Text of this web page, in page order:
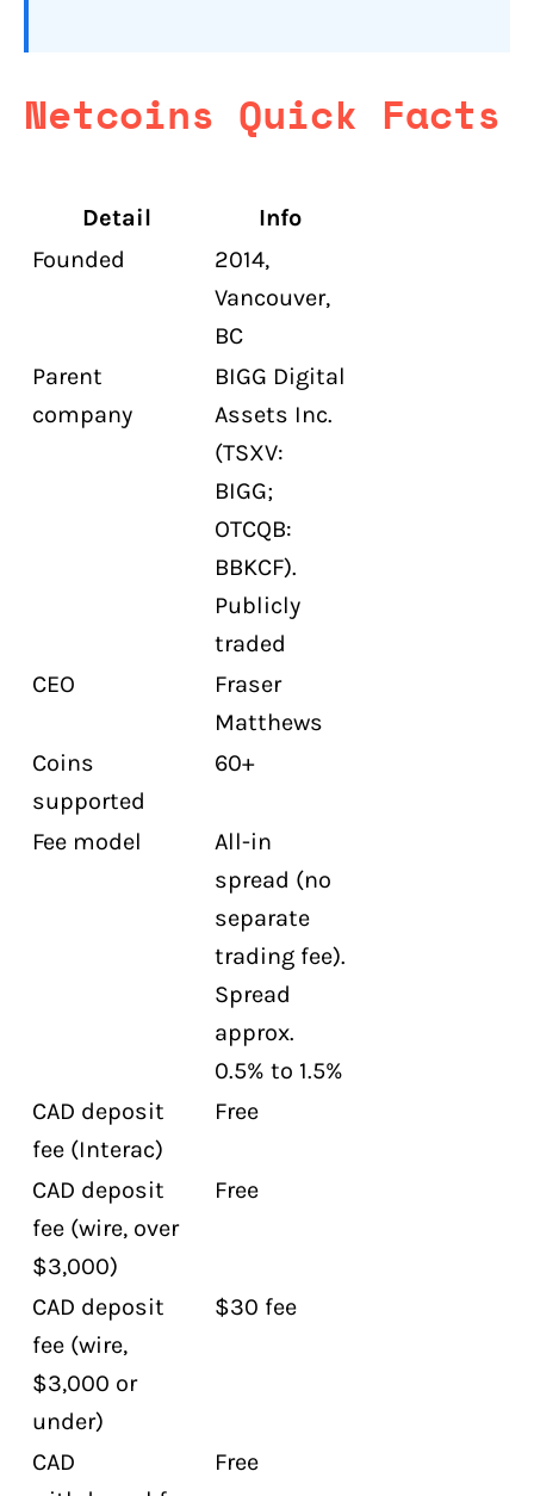
Netcoins Compared to Other Canadian
Frequently Asked Questions About
Is Netcoins safe for Canadians?
What are Netcoins' fees?
How many coins does Netcoins
support?
Does Netcoins offer staking?
Does Netcoins have an OTC desk?
Does Netcoins have a Visa card?
Is CIRO membership complete for
Netcoins Quick Facts
Detail
Info
Founded
2014,
Vancouver,
BC
Parent
company
BIGG Digital
Assets Inc.
(TSXV:
BIGG;
OTCQB:
BBKCF).
Publicly
traded
CEO
Fraser
Matthews
Coins
supported
60+
Fee model
All-in
spread (no
separate
trading fee).
Spread
approx.
0.5% to 1.5%
CAD deposit
fee (Interac)
Free
CAD deposit
fee (wire, over
$3,000)
Free
CAD deposit
fee (wire,
$3,000 or
under)
$30 fee
CAD
Free